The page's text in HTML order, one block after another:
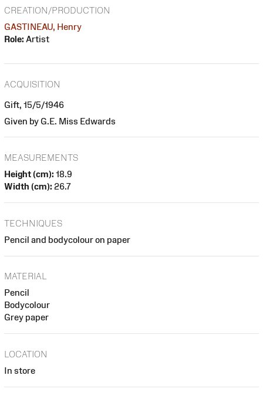
CREATION/PRODUCTION
GASTINEAU, Henry
Role: Artist
ACQUISITION
Gift, 15/5/1946
Given by G.E. Miss Edwards
MEASUREMENTS
Height (cm): 18.9
Width (cm): 26.7
TECHNIQUES
Pencil and bodycolour on paper
MATERIAL
Pencil
Bodycolour
Grey paper
LOCATION
In store